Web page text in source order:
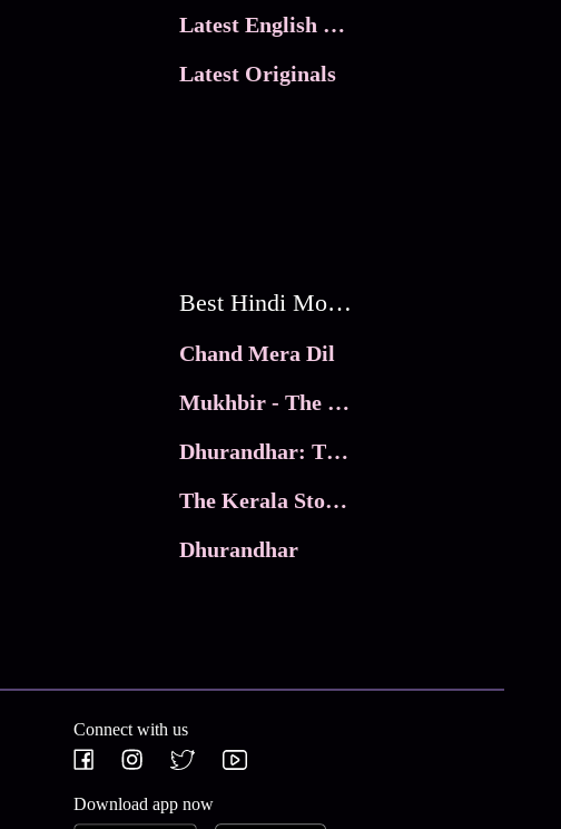
Latest English Movies
Latest Originals
Best Hindi Movies
Chand Mera Dil
Mukhbir - The Story of a Spy
Dhurandhar: The Revenge
The Kerala Story 2
Dhurandhar
Connect with us
Download app now